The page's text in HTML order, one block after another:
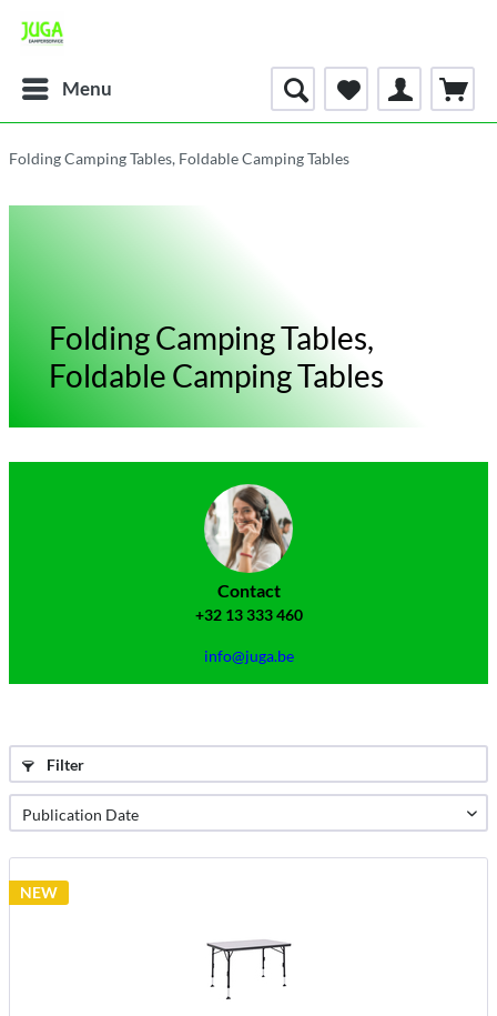
Menu
Folding Camping Tables, Foldable Camping Tables
Folding Camping Tables,
Foldable Camping Tables
Contact
+32 13 333 460
info@juga.be
Filter
NEW